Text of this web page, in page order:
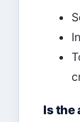
Is the